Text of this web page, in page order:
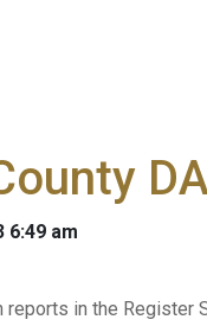
6:49 am
reports in the Register